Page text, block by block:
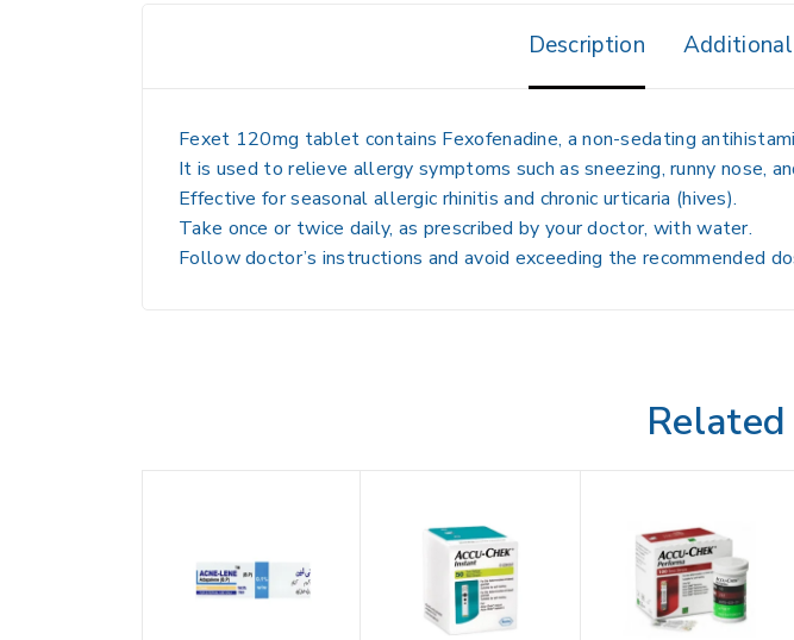
Description
Fexet 120mg tablet contains Fexofenadine, a non-sedating
It is used torelieve allergy symptoms such as sneezing, runny nose,
Effective forseasonal allergic rhinitis and chronic urticaria (hives).
Take once or twice daily, as prescribed by your doctor, with water.
Followdoctor’s instructions and avoid exceeding the recommended